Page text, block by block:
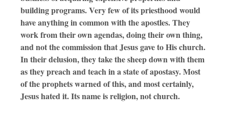
building programs. Very few of its priesthood would
have anything in common with the apostles. They
work from their own agendas, doing their own thing,
and not the commission that Jesus gave to His church.
In their delusion, they take the sheep down with them
as they preach and teach in a state of apostasy. Most
of the prophets warned of this, and most certainly,
Jesus hated it. Its name is religion, not church.